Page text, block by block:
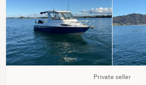
Private seller